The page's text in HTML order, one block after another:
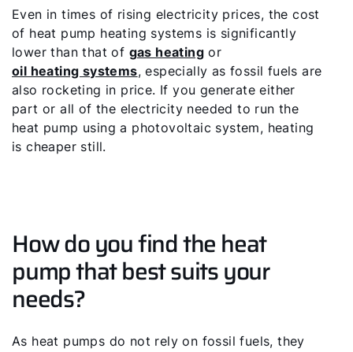
Even in times of rising electricity prices, the cost
of heat pump heating systems is significantly
lower than that of gas heating or
oil heating systems, especially as fossil fuels are
also rocketing in price. If you generate either
part or all of the electricity needed to run the
heat pump using a photovoltaic system, heating
is cheaper still.
How do you find the heat
pump that best suits your
needs?
As heat pumps do not rely on fossil fuels, they